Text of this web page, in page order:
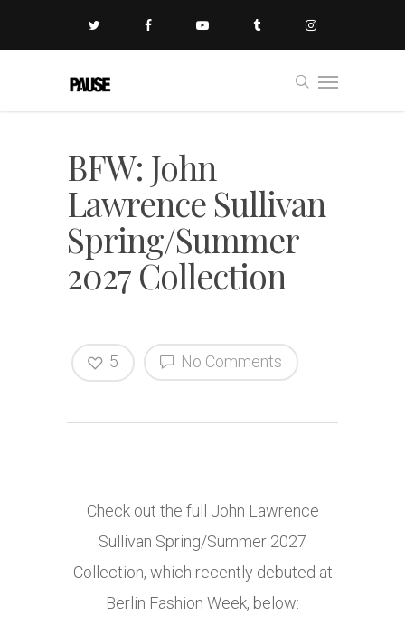
BFW: John
Lawrence Sullivan
Spring/Summer
2027 Collection
No Comments
5
Check out the full John Lawrence
Sullivan Spring/Summer 2027
Collection, which recently debuted at
Berlin Fashion Week, below: